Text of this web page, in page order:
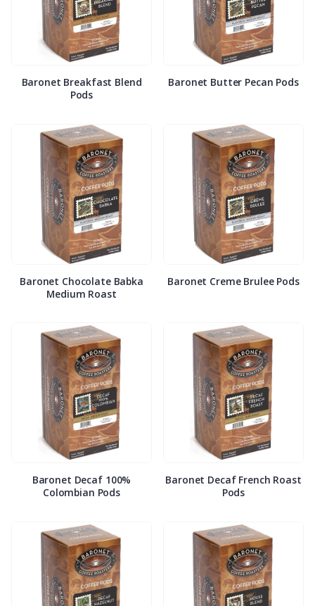
Baronet Breakfast Blend
Pods
Baronet Butter Pecan Pods
Baronet Chocolate Babka
Medium Roast
Baronet Creme Brulee Pods
Baronet Decaf 100%
Colombian Pods
Baronet Decaf French Roast
Pods